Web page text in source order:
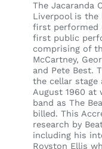
The Jacaranda
Liverpool is the
first performed
first public
comprising of
McCartney,
and Pete Best.
the cellar stage
August 1960 at
band as The
billed. This
research by
including his
Royston Ellis